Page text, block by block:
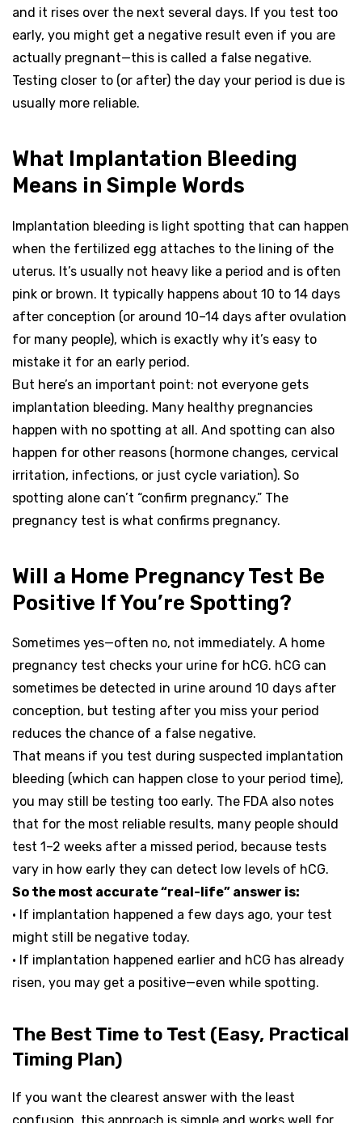
and it rises over the next several days. If you test too
early, you might get a negative result even if you are
actually pregnant—this is called a false negative.
Testing closer to (or after) the day your period is due is
usually more reliable.
What Implantation Bleeding
Means in Simple Words
Implantation bleeding is light spotting that can happen
when the fertilized egg attaches to the lining of the
uterus. It’s usually not heavy like a period and is often
pink or brown. It typically happens about 10 to 14 days
after conception (or around 10–14 days after ovulation
for many people), which is exactly why it’s easy to
mistake it for an early period.
But here’s an important point: not everyone gets
implantation bleeding. Many healthy pregnancies
happen with no spotting at all. And spotting can also
happen for other reasons (hormone changes, cervical
irritation, infections, or just cycle variation). So
spotting alone can’t “confirm pregnancy.” The
pregnancy test is what confirms pregnancy.
Will a Home Pregnancy Test Be
Positive If You’re Spotting?
Sometimes yes—often no, not immediately. A home
pregnancy test checks your urine for hCG. hCG can
sometimes be detected in urine around 10 days after
conception, but testing after you miss your period
reduces the chance of a false negative.
That means if you test during suspected implantation
bleeding (which can happen close to your period time),
you may still be testing too early. The FDA also notes
that for the most reliable results, many people should
test 1–2 weeks after a missed period, because tests
vary in how early they can detect low levels of hCG.
So the most accurate “real-life” answer is:
• If implantation happened a few days ago, your test
might still be negative today.
• If implantation happened earlier and hCG has already
risen, you may get a positive—even while spotting.
The Best Time to Test (Easy, Practical
Timing Plan)
If you want the clearest answer with the least
confusion, this approach is simple and works well for